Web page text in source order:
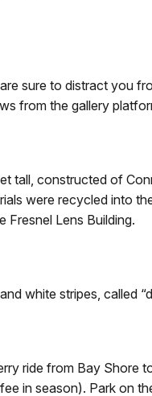
sure to distract you
from the gallery
tall, constructed of
were recycled into
Fresnel Lens Building.
white stripes, called
ride from Bay Shore
in season). Park on